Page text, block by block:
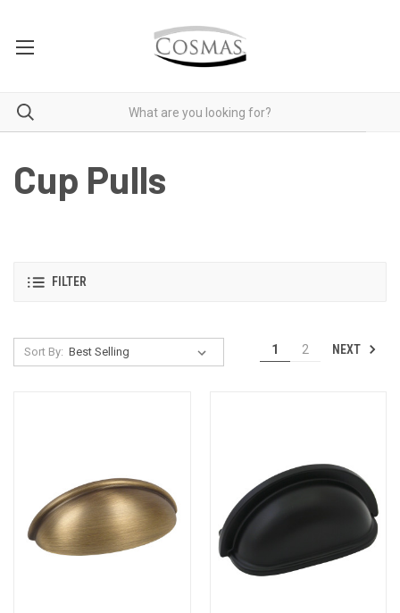
Cup Pulls
FILTER
Sort By: 1 2 NEXT